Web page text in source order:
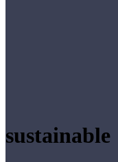
sustainable